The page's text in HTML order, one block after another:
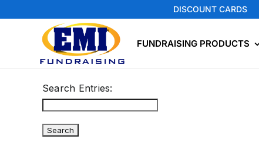
DISCOUNT CARDS
FUNDRAISING PRODUCTS
Search Entries: